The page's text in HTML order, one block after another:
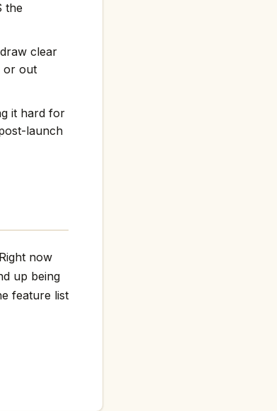
the
clear
or out
it hard for
launch
now
up being
feature list